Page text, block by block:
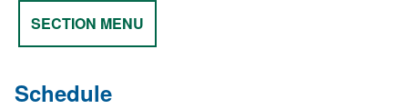
SECTION MENU
Schedule